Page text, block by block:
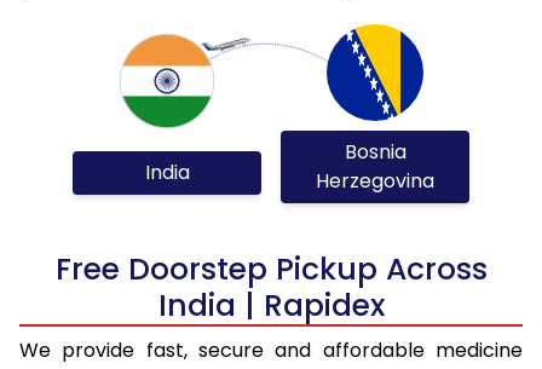
India
Bosnia
Herzegovina
Free Doorstep Pickup Across
India | Rapidex
We provide fast, secure and affordable medicine